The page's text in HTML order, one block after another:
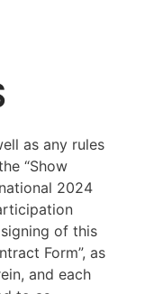
as any rules
“Show
2024
of this
Form”, as
and each